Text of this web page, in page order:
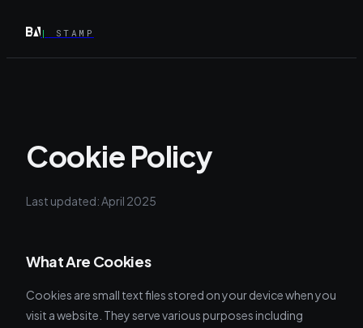
| STAMP
Cookie Policy
Last updated: April 2025
What Are Cookies
Cookies are small text files stored on your device when you
visit a website. They serve various purposes including